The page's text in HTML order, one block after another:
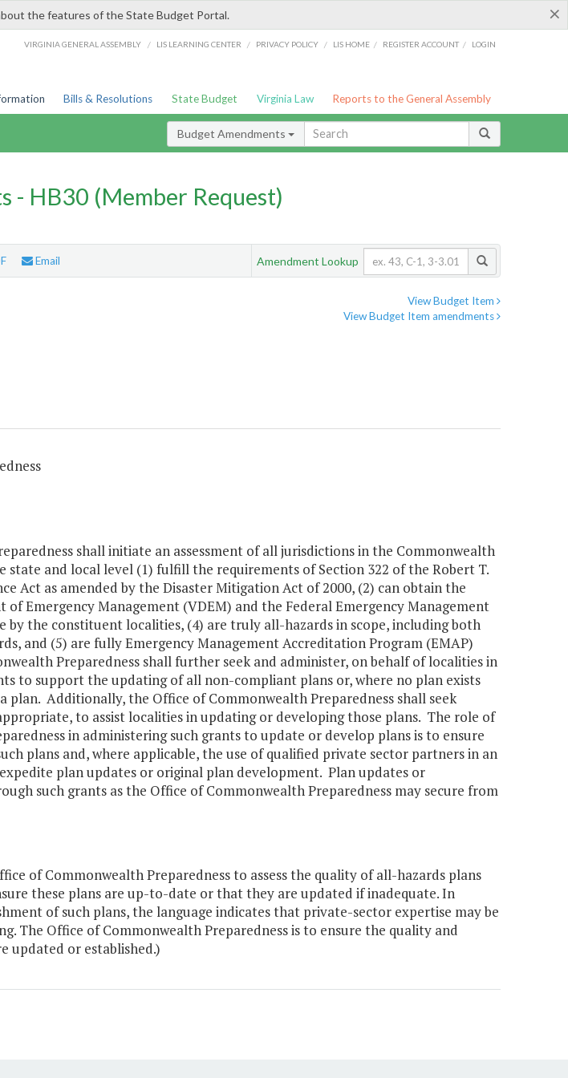
×
the features of the State Budget Portal.
VIRGINIA GENERAL ASSEMBLY / LIS LEARNING CENTER / PRIVACY POLICY / LIS HOME / REGISTER ACCOUNT / LOGIN
Bills & Resolutions State Budget Virginia Law Reports to the General Assembly
Budget Amendments
- HB30 (Member Request)
Email Amendment Lookup
View Budget Item
View Budget Item amendments
shall initiate an assessment of all jurisdictions in the Commonwealth
state and local level (1) fulfill the requirements of Section 322 of the Robert T.
Act as amended by the Disaster Mitigation Act of 2000, (2) can obtain the
Emergency Management (VDEM) and the Federal Emergency Management
by the constituent localities, (4) are truly all-hazards in scope, including both
and (5) are fully Emergency Management Accreditation Program (EMAP)
Preparedness shall further seek and administer, on behalf of localities in
to support the updating of all non-compliant plans or, where no plan exists
plan. Additionally, the Office of Commonwealth Preparedness shall seek
to assist localities in updating or developing those plans. The role of
in administering such grants to update or develop plans is to ensure
plans and, where applicable, the use of qualified private sector partners in an
plan updates or original plan development. Plan updates or
such grants as the Office of Commonwealth Preparedness may secure from
of Commonwealth Preparedness to assess the quality of all-hazards plans
these plans are up-to-date or that they are updated if inadequate. In
of such plans, the language indicates that private-sector expertise may be
The Office of Commonwealth Preparedness is to ensure the quality and
updated or established.)